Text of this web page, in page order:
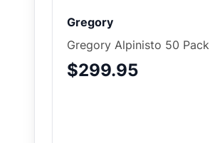
Gregory
Gregory Alpinisto 50 Pack
$299.95